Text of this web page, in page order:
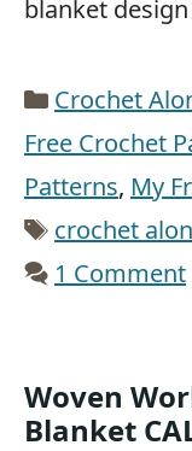
blanket
Categories
Crochet
Free Crochet
Patterns, My
Tags
crochet
1 Comment
Woven
Blanket